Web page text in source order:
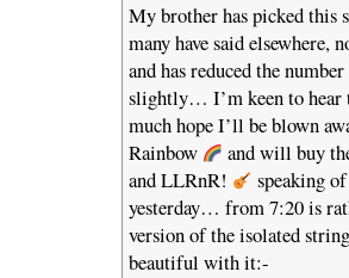
My brother has picked
many have said elsewhere,
and has reduced the
slightly… I’m keen to hear
much hope I’ll be blown
Rainbow
and will buy
and LLRnR!
speaking
yesterday… from 7:20 is
version of the isolated
beautiful with it:-